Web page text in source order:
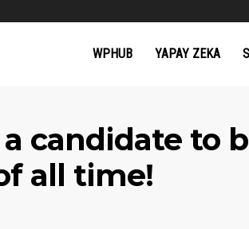
WPHUB YAPAY ZEKA
a candidate to
all time!